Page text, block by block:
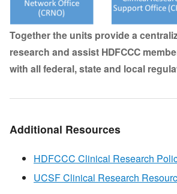
Together the units provide a
research and assist HDFCCC
with all federal, state and local
Additional Resources
HDFCCC Clinical Research
UCSF Clinical Research